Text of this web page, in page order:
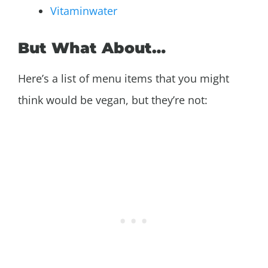
Vitaminwater
But What About…
Here’s a list of menu items that you might
think would be vegan, but they’re not: